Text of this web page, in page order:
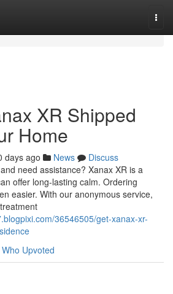
XR Shipped
Home
days ago News
Discuss
need assistance? Xanax XR is a
offer long-lasting calm. Ordering
easier. With our anonymous service,
36546505/get-xanax-xr-
Who Upvoted